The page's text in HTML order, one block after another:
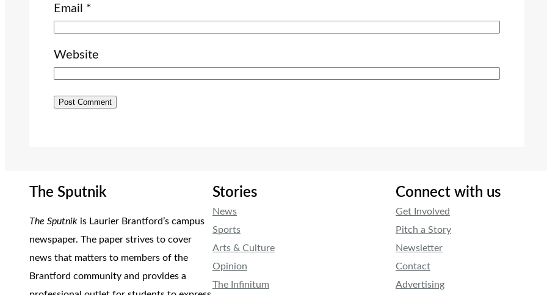
Email *
Website
The Sputnik
The Sputnik is Laurier Brantford’s campus
newspaper. The paper strives to cover
news that matters to members of the
Brantford community and provides a
Stories
News
Sports
Arts & Culture
Opinion
The Infinitum
Connect with us
Get Involved
Pitch a Story
Newsletter
Contact
Advertising